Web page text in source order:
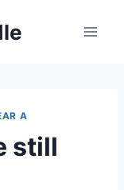
A
still